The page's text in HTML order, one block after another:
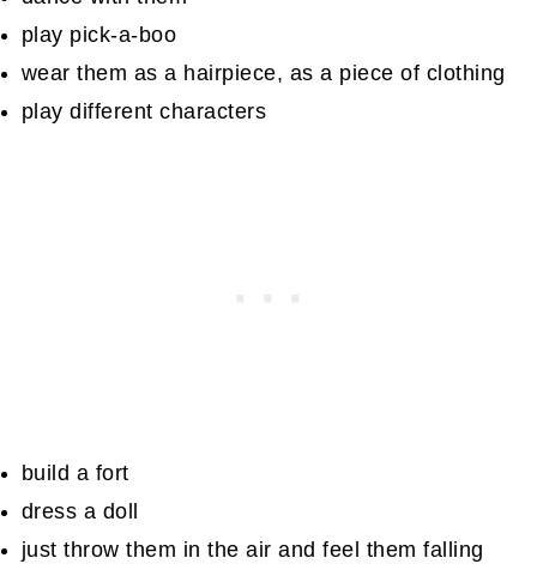
play pick-a-boo
wear them as a hairpiece, as a piece of clothing
play different characters
build a fort
dress a doll
just throw them in the air and feel them falling